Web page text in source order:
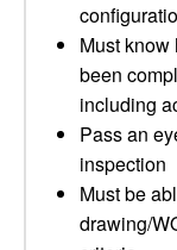
Must
been
including
Pass an
inspection
Must be
drawing/